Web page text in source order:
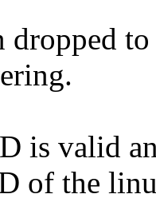
dropped
is valid
of the